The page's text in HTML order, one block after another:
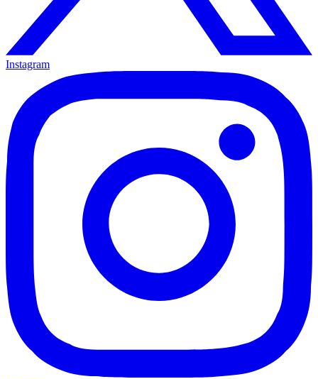
Instagram